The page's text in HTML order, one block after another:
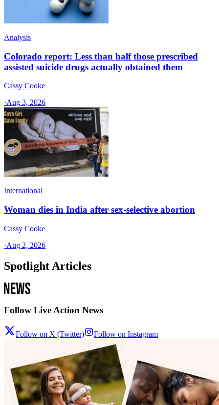
Analysis
Colorado report: Less than half those prescribed
assisted suicide drugs actually obtained them
Cassy Cooke
·Aug 3, 2026
International
Woman dies in India after sex-selective abortion
Cassy Cooke
·Aug 2, 2026
Spotlight Articles
Follow Live Action News
Follow on X (Twitter) Follow on Instagram